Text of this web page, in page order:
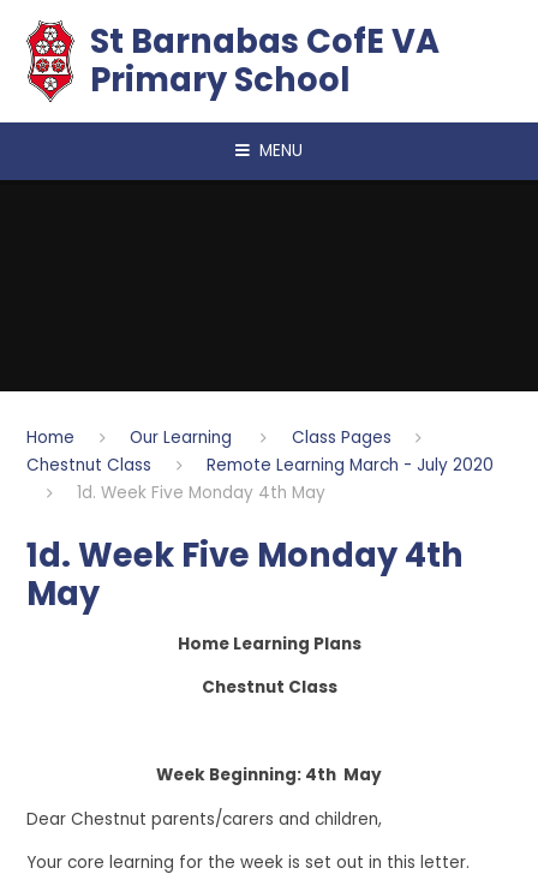
​​​​​​​St Barnabas CofE VA
Primary School
MENU
Home Our Learning
Class Pages
Chestnut Class
Remote Learning March - July 2020
1d. Week Five Monday 4th May
1d. Week Five Monday 4th
May
Home Learning Plans
Chestnut Class
Week Beginning: 4th May
Dear Chestnut parents/carers and children,
Your core learning for the week is set out in this letter.